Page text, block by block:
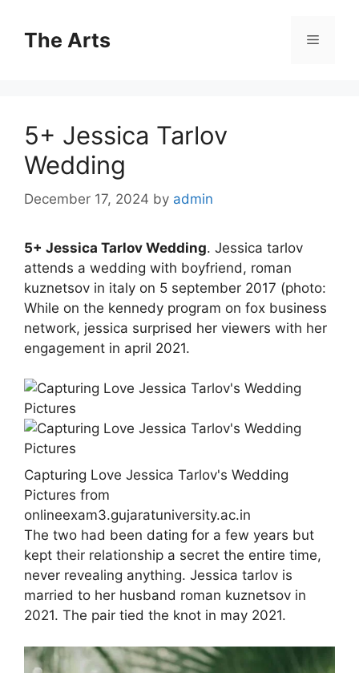
contentThe Arts Menu
5+ Jessica Tarlov
Wedding
December 17, 2024 by admin
5+ Jessica Tarlov Wedding. Jessica tarlov
attends a wedding with boyfriend, roman
kuznetsov in italy on 5 september 2017 (photo:
While on the kennedy program on fox business
network, jessica surprised her viewers with her
engagement in april 2021.
Capturing Love Jessica Tarlov's Wedding
Pictures from
onlineexam3.gujaratuniversity.ac.in
The two had been dating for a few years but
kept their relationship a secret the entire time,
never revealing anything. Jessica tarlov is
married to her husband roman kuznetsov in
2021. The pair tied the knot in may 2021.